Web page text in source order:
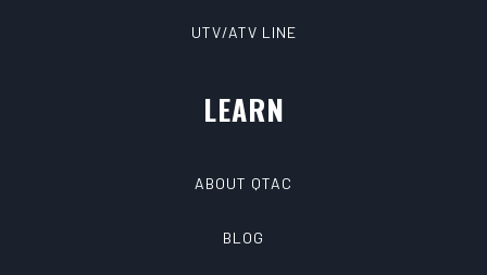
UTV/ATV LINE
LEARN
ABOUT QTAC
BLOG